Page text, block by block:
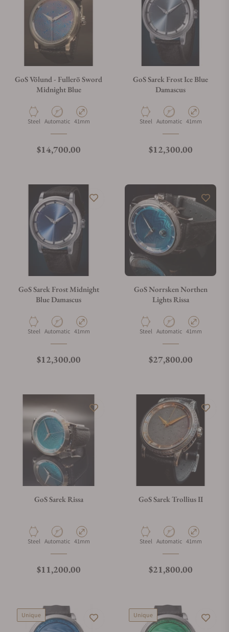
GoS Völund - Fullerö Sword
Midnight Blue
Material
Steel Movement Type
Automatic Case Diameter
41mm
Regular price
$14,700.00
GoS Sarek Frost Ice Blue
Damascus
Material
Steel Movement Type
Automatic Case Diameter
41mm
Regular price
$12,300.00
GoS Sarek Frost Midnight
Blue Damascus
Material
Steel Movement Type
Automatic Case Diameter
41mm
Regular price
$12,300.00
GoS Norrsken Northen
Lights Rissa
Material
Steel Movement Type
Automatic Case Diameter
41mm
Regular price
$27,800.00
GoS Sarek Rissa
Material
Steel Movement Type
Automatic Case Diameter
41mm
Regular price
$11,200.00
GoS Sarek Trollius II
Material
Steel Movement Type
Automatic Case Diameter
41mm
Regular price
$21,800.00
Unique Unique